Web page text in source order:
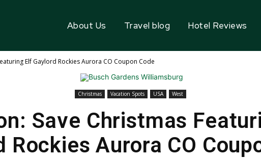
About Us Travel blog Hotel Reviews
Elf Gaylord Rockies Aurora CO Coupon Code
Christmas Vacation Spots USA West
Save Christmas
Rockies Aurora CO